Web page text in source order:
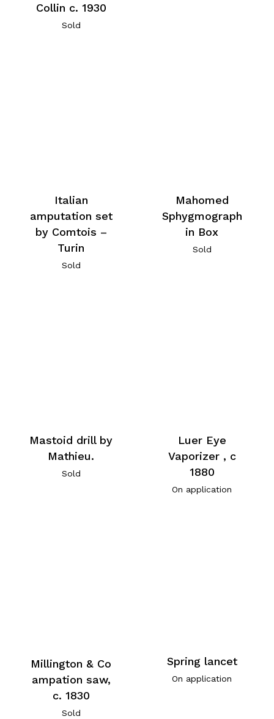
Collin c. 1930
Sold
Italian
amputation set
by Comtois –
Turin
Sold
Mahomed
Sphygmograph
in Box
Sold
Mastoid drill by
Mathieu.
Sold
Luer Eye
Vaporizer , c
1880
On application
Millington & Co
ampation saw,
c. 1830
Sold
Spring lancet
On application